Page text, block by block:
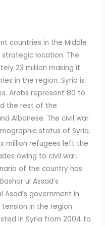
countries in the Middle
location. The
23 million making it
in the region. Syria is
Arabs represent 80 to
the rest of the
Albanese. The civil war
status of Syria.
million refugees left the
owing to civil war.
of the country has
ul Assad’s
Asad’s government in
in the region.
in Syria from 2004 to